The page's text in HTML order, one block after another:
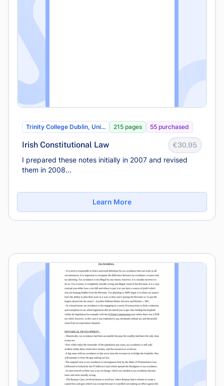
Trinity College Dublin, Uni... 215 pages 55 purchased
Irish Constitutional Law €30.95
I prepared these notes initially in 2007 and revised
them in 2008...
Learn More